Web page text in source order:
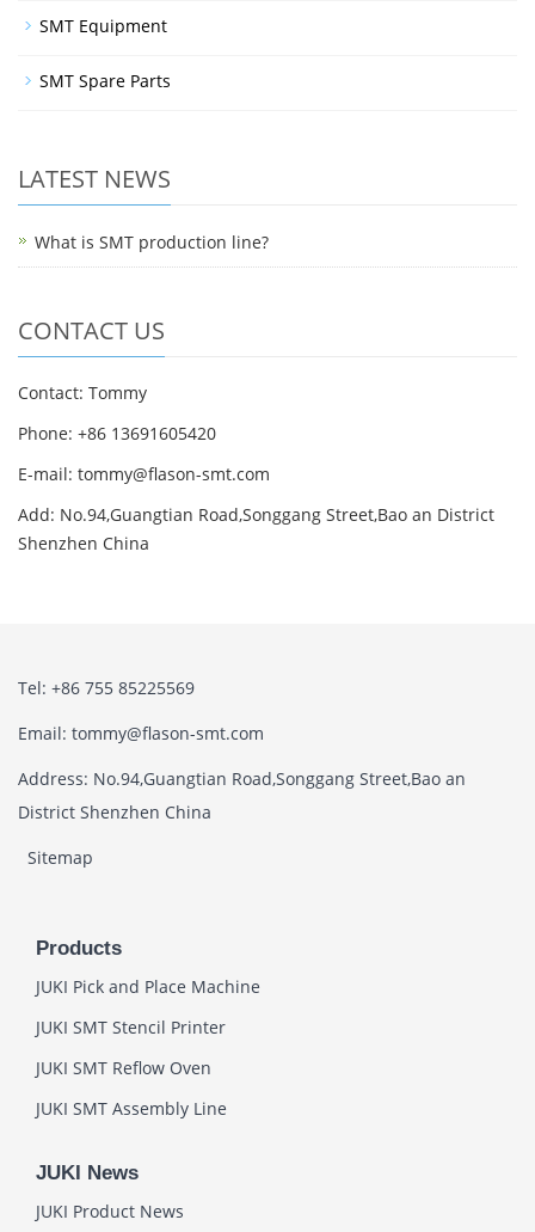
SMT Equipment
SMT Spare Parts
LATEST NEWS
What is SMT production line?
CONTACT US
Contact: Tommy
Phone: +86 13691605420
E-mail: tommy@flason-smt.com
Add: No.94,Guangtian Road,Songgang Street,Bao an District
Shenzhen China
Tel: +86 755 85225569
Email: tommy@flason-smt.com
Address: No.94,Guangtian Road,Songgang Street,Bao an
District Shenzhen China
Sitemap
Products
JUKI Pick and Place Machine
JUKI SMT Stencil Printer
JUKI SMT Reflow Oven
JUKI SMT Assembly Line
JUKI News
JUKI Product News